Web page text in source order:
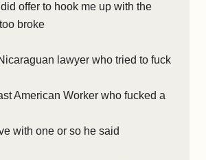
offer to hook me up with the
broke
lawyer who tried to fuck
American Worker who fucked a
with one or so he said